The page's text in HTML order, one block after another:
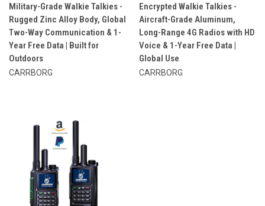
Military-Grade Walkie Talkies -
Rugged Zinc Alloy Body, Global
Two-Way Communication & 1-
Year Free Data | Built for
Outdoors
CARRBORG
Encrypted Walkie Talkies -
Aircraft-Grade Aluminum,
Long-Range 4G Radios with HD
Voice & 1-Year Free Data |
Global Use
CARRBORG